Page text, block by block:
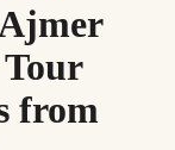
from